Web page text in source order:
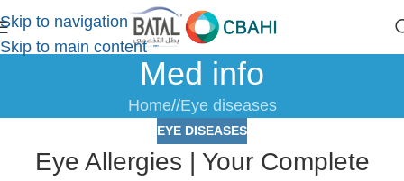
Skip to navigation
Skip to main content
Med info
Home/ Eye diseases
EYE DISEASES
Eye Allergies | Your Complete